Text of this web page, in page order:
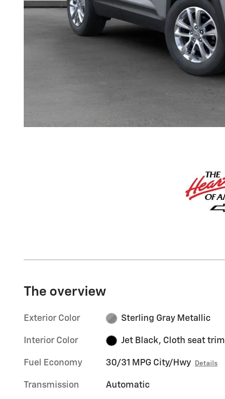
The overview
Exterior Color Sterling Gray Metallic
Interior Color Jet Black, Cloth seat trim
Fuel Economy 30/31 MPG City/Hwy Details
Transmission Automatic